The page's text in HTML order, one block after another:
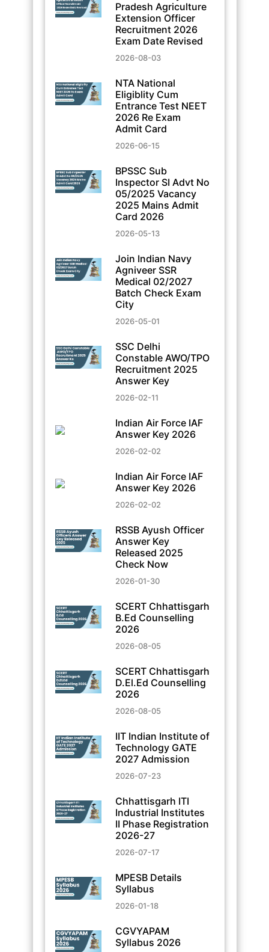
Pradesh Agriculture
Extension Officer
Recruitment 2026
Exam Date Revised
2026-08-03
NTA National
Eligiblity Cum
Entrance Test NEET
2026 Re Exam
Admit Card
2026-06-15
BPSSC Sub
Inspector SI Advt No
05/2025 Vacancy
2025 Mains Admit
Card 2026
2026-05-13
Join Indian Navy
Agniveer SSR
Medical 02/2027
Batch Check Exam
City
2026-05-01
SSC Delhi
Constable AWO/TPO
Recruitment 2025
Answer Key
2026-02-11
Indian Air Force IAF
Answer Key 2026
2026-02-02
Indian Air Force IAF
Answer Key 2026
2026-02-02
RSSB Ayush Officer
Answer Key
Released 2025
Check Now
2026-01-30
SCERT Chhattisgarh
B.Ed Counselling
2026
2026-08-05
SCERT Chhattisgarh
D.El.Ed Counselling
2026
2026-08-05
IIT Indian Institute of
Technology GATE
2027 Admission
2026-07-23
Chhattisgarh ITI
Industrial Institutes
II Phase Registration
2026-27
2026-07-17
MPESB Details
Syllabus
2026-01-18
CGVYAPAM
Syllabus 2026